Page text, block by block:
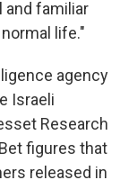
and familiar
life."
agency
Israeli
Research
figures that
released in